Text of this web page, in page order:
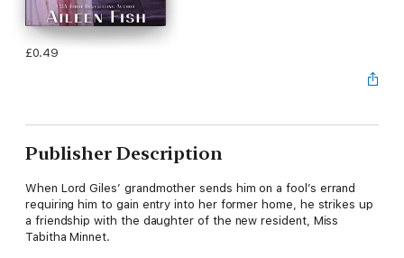
£0.49
Publisher Description
When Lord Giles’ grandmother sends him on a fool’s errand
requiring him to gain entry into her former home, he strikes up
a friendship with the daughter of the new resident, Miss
Tabitha Minnet.